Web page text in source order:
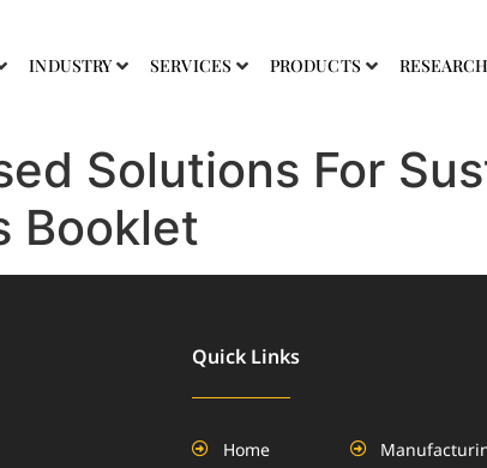
INDUSTRY SERVICES PRODUCTS
Solutions For
Booklet
Quick Links
Home